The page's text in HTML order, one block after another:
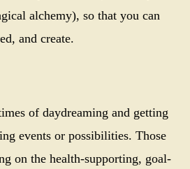
alchemy), so that you can
and create.
of daydreaming and getting
events or possibilities. Those
on the health-supporting, goal-